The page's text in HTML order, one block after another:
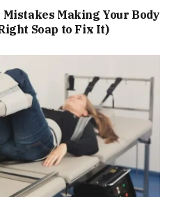
Making Your Body
Soap to Fix It)